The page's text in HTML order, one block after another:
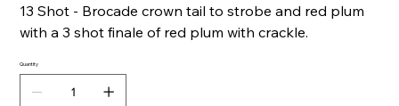
13 Shot - Brocade crown tail to strobe and red plum
with a 3 shot finale of red plum with crackle.
Quantity